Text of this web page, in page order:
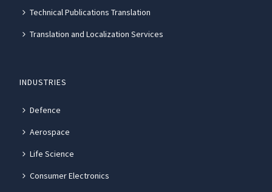
Technical Publications Translation
Translation and Localization Services
INDUSTRIES
Defence
Aerospace
Life Science
Consumer Electronics